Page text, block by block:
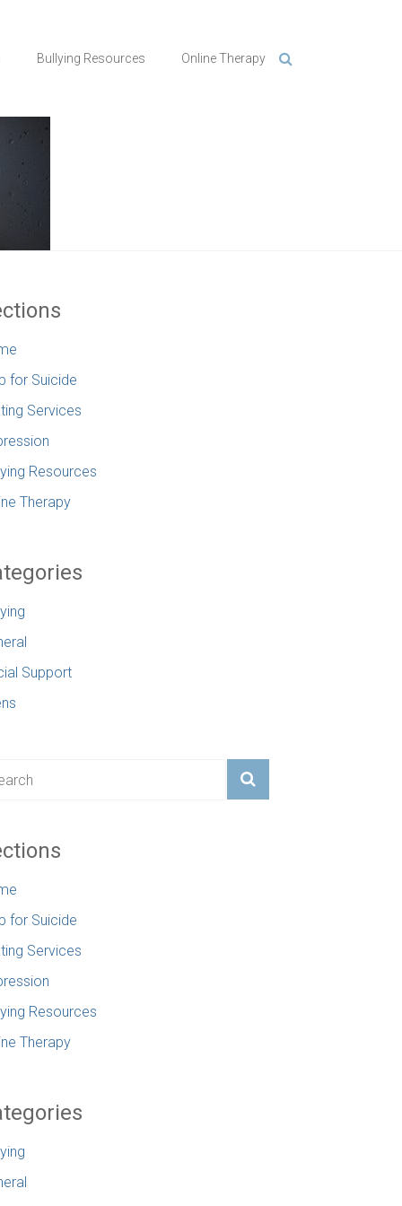
Bullying Resources Online Therapy
for Suicide
Services
Resources
Therapy
Support
for Suicide
Services
Resources
Therapy